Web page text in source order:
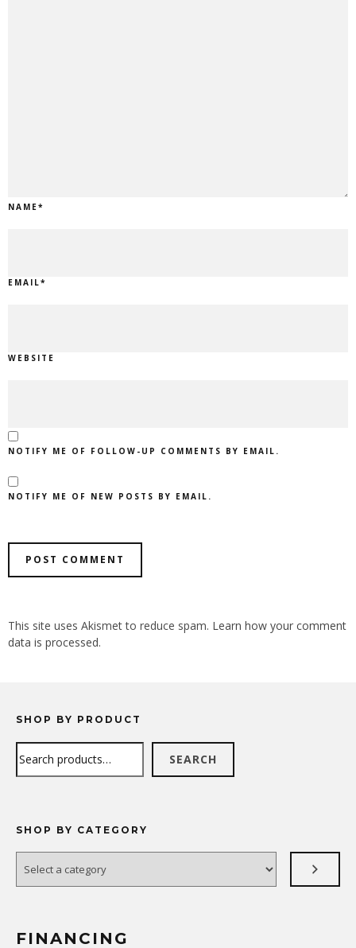
NAME*
EMAIL*
WEBSITE
NOTIFY ME OF FOLLOW-UP COMMENTS BY EMAIL.
NOTIFY ME OF NEW POSTS BY EMAIL.
ALTERNATIVE:
This site uses Akismet to reduce spam. Learn how your comment
data is processed.
SHOP BY PRODUCT
SEARCH
SHOP BY CATEGORY
category
FINANCING